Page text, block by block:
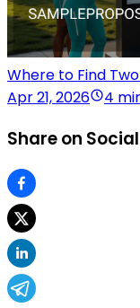
Where to Find
Apr 21, 2026
4
Share on